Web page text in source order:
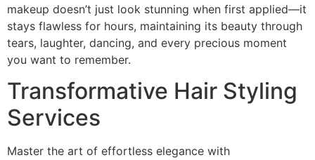
makeup doesn’t just look stunning when first applied—it
stays flawless for hours, maintaining its beauty through
tears, laughter, dancing, and every precious moment
you want to remember.
Transformative Hair Styling
Services
Master the art of effortless elegance with